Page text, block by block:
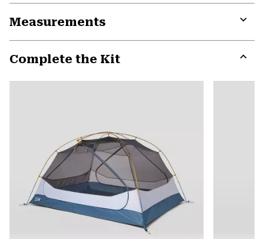
Measurements
Complete the Kit
or